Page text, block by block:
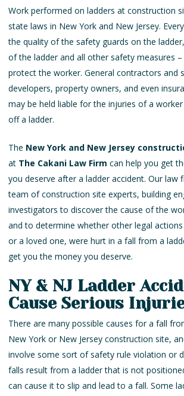
Work performed on ladders at construction
state laws in New York and New Jersey.
the quality of the safety guards on the
of the ladder and all other safety measures
protect the worker. General contractors and
developers, property owners, and even
may be held liable for the injuries of a
off a ladder.
The New York and New Jersey
at The Cakani Law Firm can help you get
you deserve after a ladder accident. Our law
team of construction site experts, building
investigators to discover the cause of the
and to determine whether other legal
or a loved one, were hurt in a fall from a
get you the money you deserve.
NY & NJ Ladder
Cause Serious
There are many possible causes for a fall
New York or New Jersey construction site,
involve some sort of safety rule violation or
falls result from a ladder that is not
can cause it to slip and lead to a fall. Some